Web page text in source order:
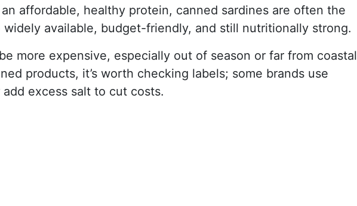
affordable, healthy protein, canned sardines are often the
widely available, budget-friendly, and still nutritionally strong.
more expensive, especially out of season or far from coastal
products, it’s worth checking labels; some brands use
excess salt to cut costs.